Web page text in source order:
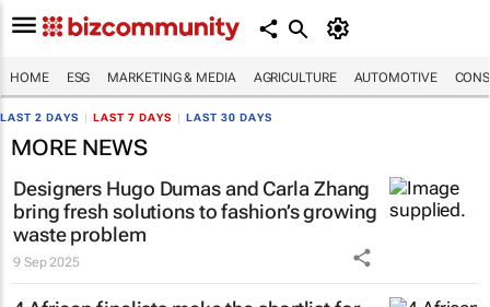
HOME ESG MARKETING & MEDIA AGRICULTURE AUTOMOTIVE
LAST 2 DAYS LAST 7 DAYS LAST 30 DAYS
MORE NEWS
Designers Hugo Dumas and Carla Zhang
bring fresh solutions to fashion’s growing
waste problem
9 Sep 2025